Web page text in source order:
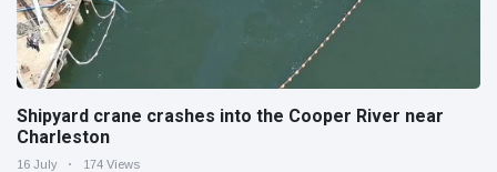
Shipyard crane crashes into the Cooper River near
Charleston
16 July 174 Views